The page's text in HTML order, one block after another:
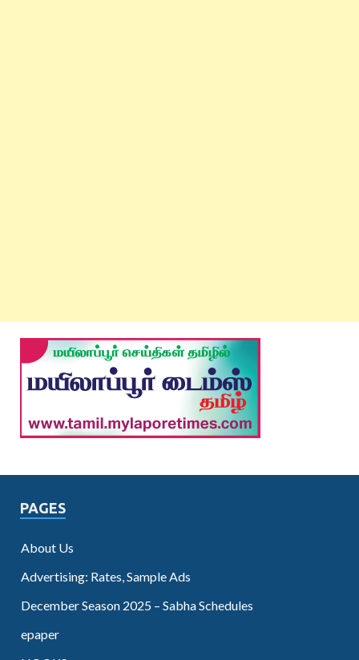
PAGES
About Us
Advertising: Rates, Sample Ads
December Season 2025 – Sabha Schedules
epaper